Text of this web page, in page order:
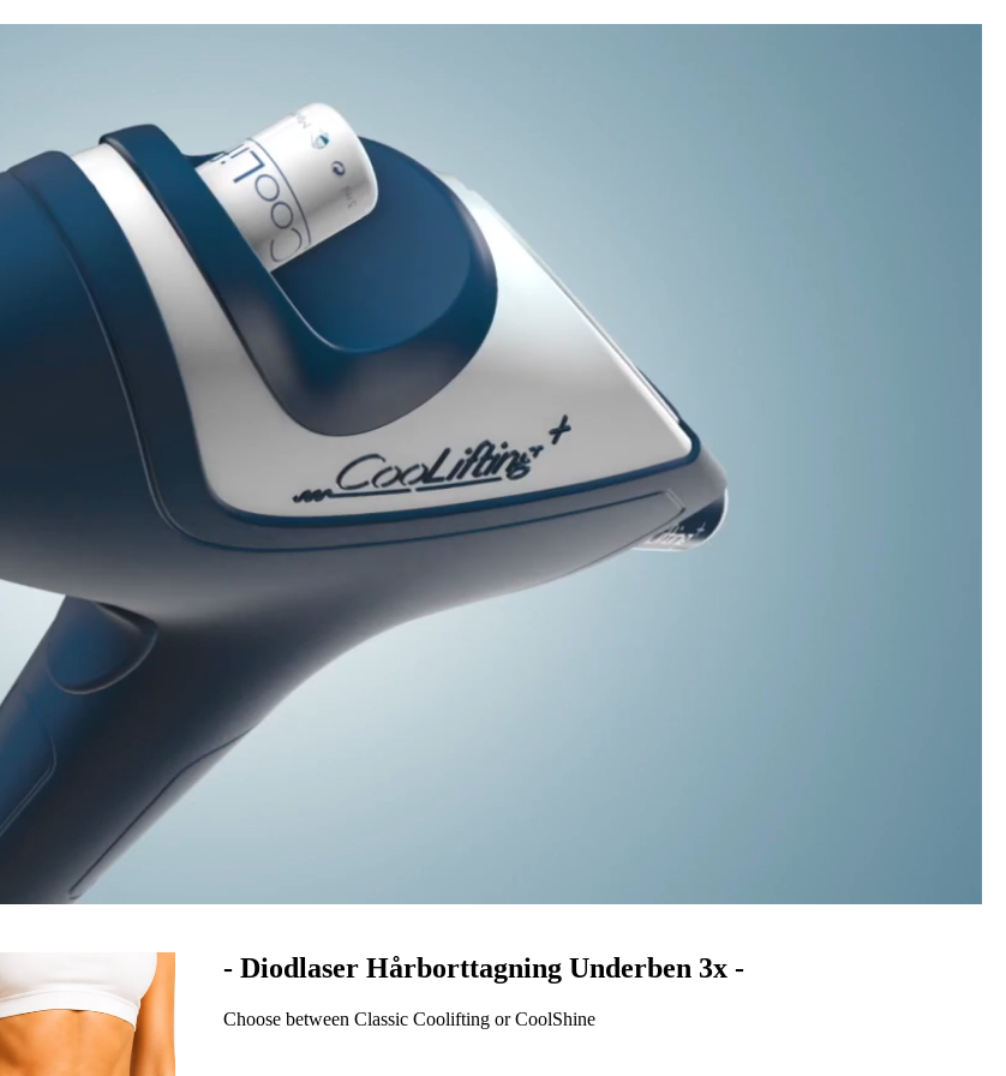
- Diodlaser Hårborttagning Underben 3x -
Choose between Classic Coolifting or CoolShine